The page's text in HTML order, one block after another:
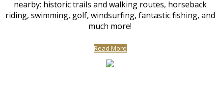
nearby: historic trails and walking routes, horseback
riding, swimming, golf, windsurfing, fantastic fishing, and
much more!
Read More